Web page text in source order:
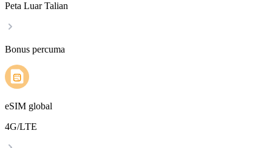
Peta Luar Talian
Bonus percuma
eSIM global
4G/LTE